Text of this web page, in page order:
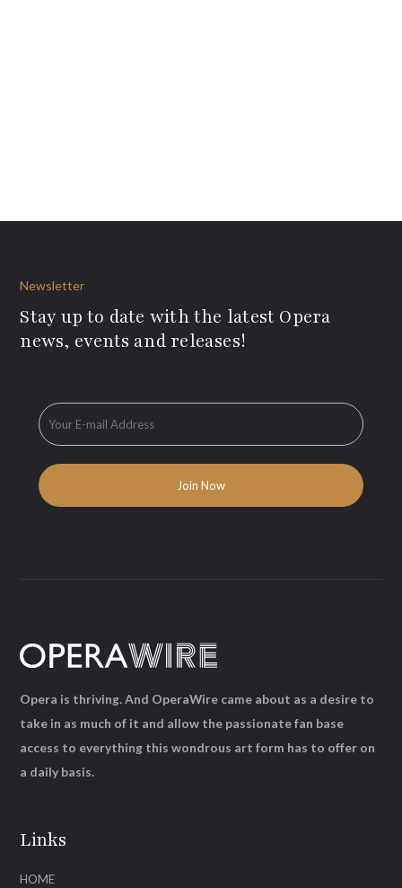
Newsletter
Stay up to date with the latest Opera
news, events and releases!
Links
HOME
Opera is thriving. And OperaWire came about as a desire to
take in as much of it and allow the passionate fan base
access to everything this wondrous art form has to offer on
a daily basis.